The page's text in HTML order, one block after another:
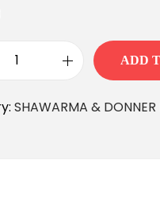
ADD
SHAWARMA & DONNER